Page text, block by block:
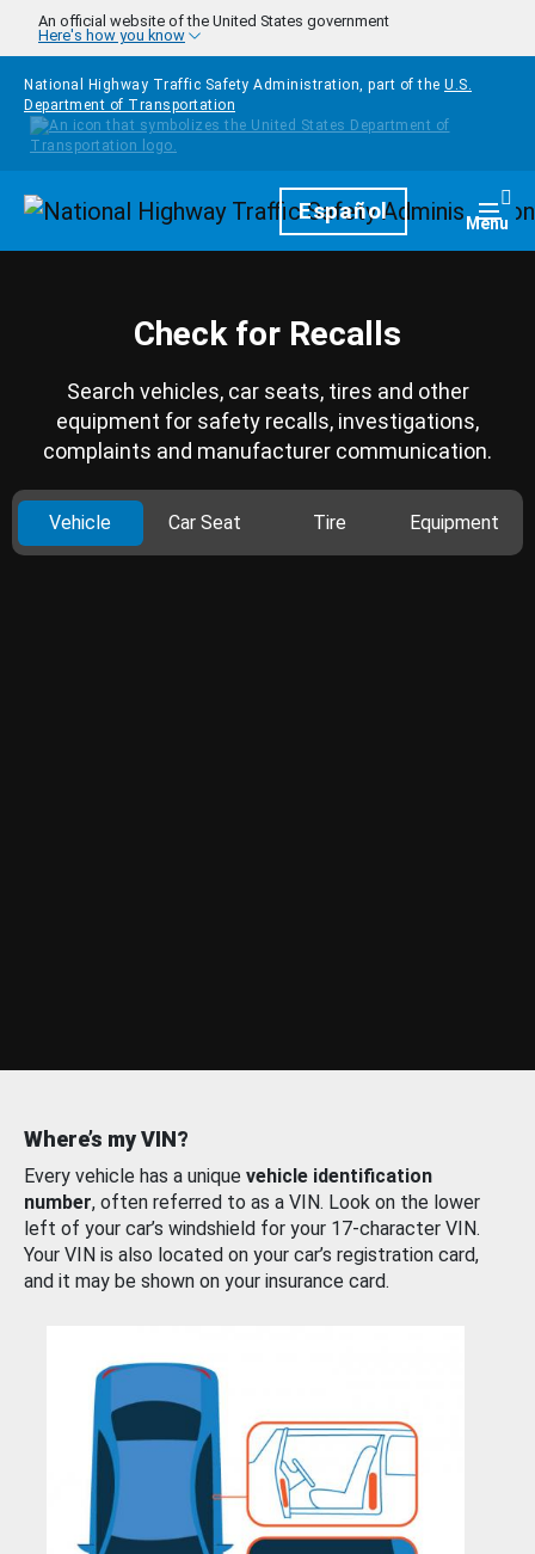
Skip to main content
An official website of the United States government
Here's how you know
National Highway Traffic Safety Administration, part of the U.S.
Department of Transportation
HomepageEspañol Menu
Check for Recalls
Search vehicles, car seats, tires and other
equipment for safety recalls, investigations,
complaints and manufacturer communication.
Vehicle Car Seat Tire Equipment
Where’s my VIN?
Every vehicle has a unique vehicle identification
number, often referred to as a VIN. Look on the lower
left of your car’s windshield for your 17-character VIN.
Your VIN is also located on your car’s registration card,
and it may be shown on your insurance card.